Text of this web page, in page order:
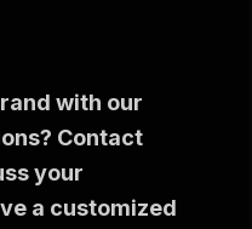
with our
Contact
your
a customized